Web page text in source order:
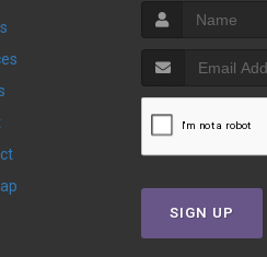
SIGN UP